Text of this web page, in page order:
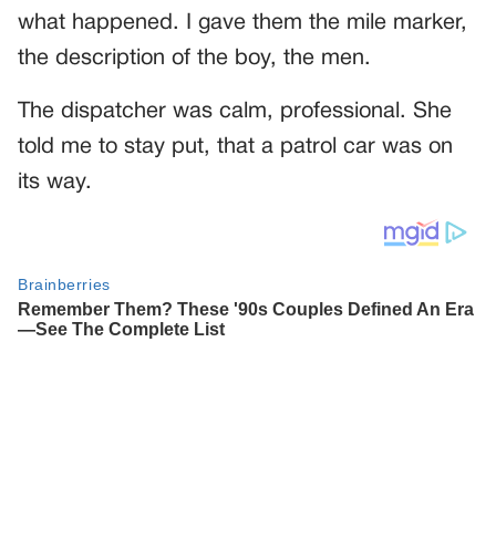
what happened. I gave them the mile marker,
the description of the boy, the men.
The dispatcher was calm, professional. She
told me to stay put, that a patrol car was on
its way.